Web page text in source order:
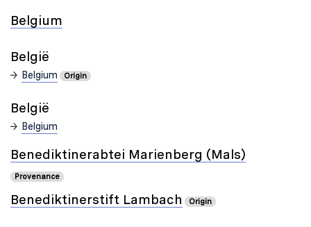
Belgium
België
Belgium Origin
België
Belgium
Benediktinerabtei Marienberg (Mals)
Provenance
Benediktinerstift Lambach Origin